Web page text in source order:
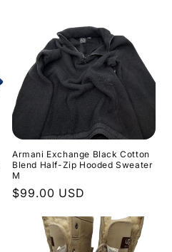
Armani Exchange Black Cotton
Blend Half-Zip Hooded Sweater
M
Regular
$99.00 USD